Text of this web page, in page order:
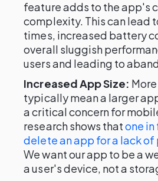
feature adds to the app's
complexity. This can lead
times, increased battery
overall sluggish
users and leading to
Increased App Size:
typically mean a larger
a critical concern for
research shows thatone
delete an app for a lack of
We want our app to be a
a user's device, not a